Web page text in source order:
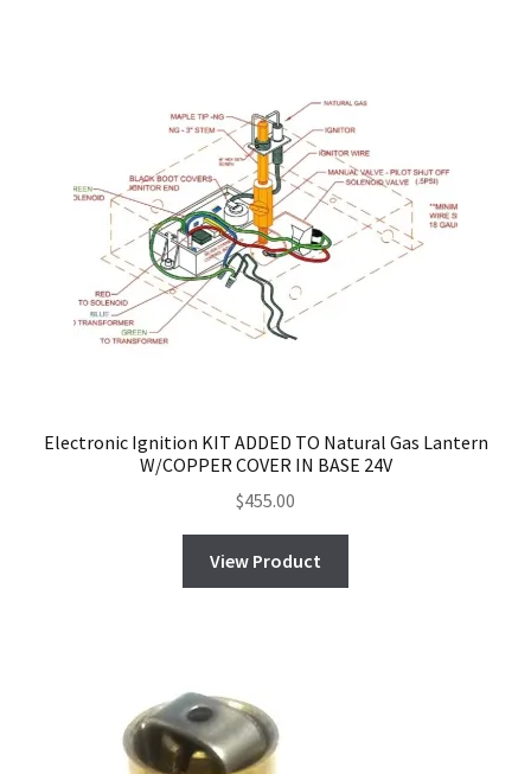
Electronic Ignition KIT ADDED TO Natural Gas Lantern
W/COPPER COVER IN BASE 24V
$455.00
View Product